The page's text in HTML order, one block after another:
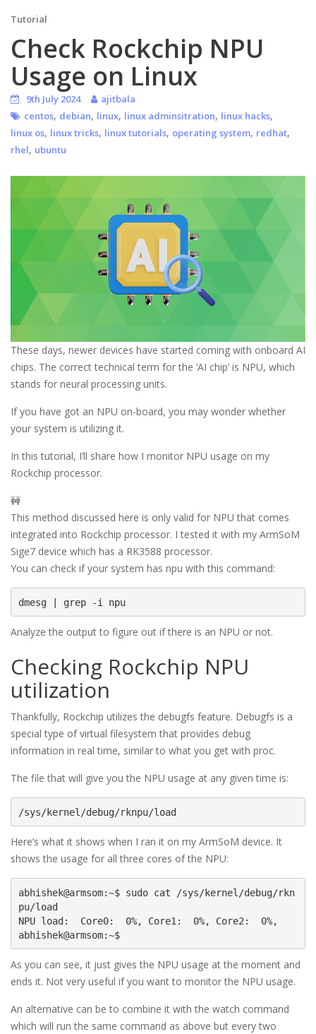
Tutorial
Check Rockchip NPU
Usage on Linux
9th July 2024
ajitbala
centos, debian, linux, linux adminsitration, linux hacks,
linux os, linux tricks, linux tutorials, operating system, redhat,
rhel, ubuntu
These days, newer devices have started coming with onboard AI
chips. The correct technical term for the ‘AI chip’ is NPU, which
stands for neural processing units.
If you have got an NPU on-board, you may wonder whether
your system is utilizing it.
In this tutorial, I’ll share how I monitor NPU usage on my
Rockchip processor.
🚧
This method discussed here is only valid for NPU that comes
integrated into Rockchip processor. I tested it with my ArmSoM
Sige7 device which has a RK3588 processor.
You can check if your system has npu with this command:
dmesg | grep -i npu
Analyze the output to figure out if there is an NPU or not.
Checking Rockchip NPU
utilization
Thankfully, Rockchip utilizes the debugfs feature. Debugfs is a
special type of virtual filesystem that provides debug
information in real time, similar to what you get with proc.
The file that will give you the NPU usage at any given time is:
/sys/kernel/debug/rknpu/load
Here’s what it shows when I ran it on my ArmSoM device. It
shows the usage for all three cores of the NPU:
abhishek@armsom:~$ sudo cat /sys/kernel/debug/rkn
pu/load
NPU load:  Core0:  0%, Core1:  0%, Core2:  0%,
As you can see, it just gives the NPU usage at the moment and
ends it. Not very useful if you want to monitor the NPU usage.
An alternative can be to combine it with the watch command
which will run the same command as above but every two